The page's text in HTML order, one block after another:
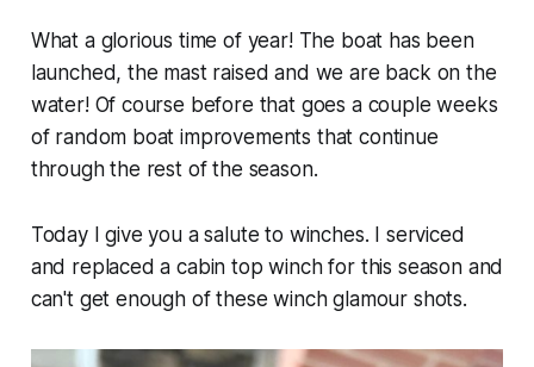
What a glorious time of year! The boat has been
launched, the mast raised and we are back on the
water! Of course before that goes a couple weeks
of random boat improvements that continue
through the rest of the season.
Today I give you a salute to winches. I serviced
and replaced a cabin top winch for this season and
can't get enough of these winch glamour shots.